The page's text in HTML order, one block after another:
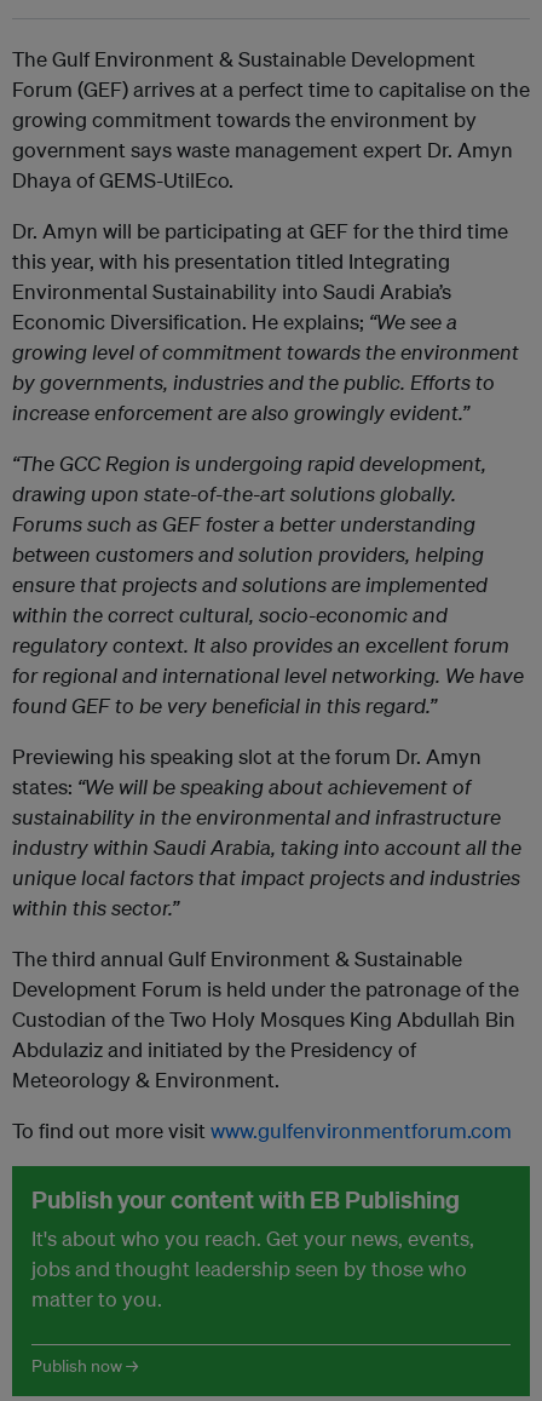
The Gulf Environment & Sustainable Development
Forum (GEF) arrives at a perfect time to capitalise on the
growing commitment towards the environment by
government says waste management expert Dr. Amyn
Dhaya of GEMS-UtilEco.
Dr. Amyn will be participating at GEF for the third time
this year, with his presentation titled Integrating
Environmental Sustainability into Saudi Arabia’s
Economic Diversification. He explains; “We see a
growing level of commitment towards the environment
by governments, industries and the public. Efforts to
increase enforcement are also growingly evident.”
“The GCC Region is undergoing rapid development,
drawing upon state-of-the-art solutions globally.
Forums such as GEF foster a better understanding
between customers and solution providers, helping
ensure that projects and solutions are implemented
within the correct cultural, socio-economic and
regulatory context. It also provides an excellent forum
for regional and international level networking. We have
found GEF to be very beneficial in this regard.”
Previewing his speaking slot at the forum Dr. Amyn
states: “We will be speaking about achievement of
sustainability in the environmental and infrastructure
industry within Saudi Arabia, taking into account all the
unique local factors that impact projects and industries
within this sector.”
The third annual Gulf Environment & Sustainable
Development Forum is held under the patronage of the
Custodian of the Two Holy Mosques King Abdullah Bin
Abdulaziz and initiated by the Presidency of
Meteorology & Environment.
To find out more visit www.gulfenvironmentforum.com
Publish your content with EB Publishing
It's about who you reach. Get your news, events,
jobs and thought leadership seen by those who
matter to you.
Publish now →